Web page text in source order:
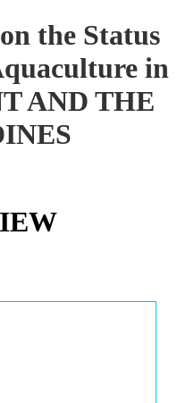
the Status
in
AND THE